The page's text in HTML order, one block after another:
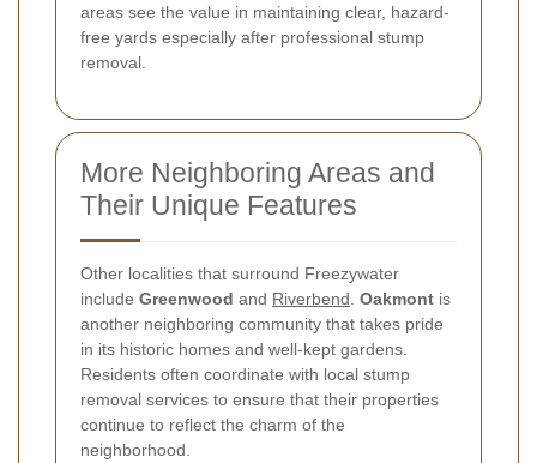
areas see the value in maintaining clear, hazard-
free yards especially after professional stump
removal.
More Neighboring Areas and
Their Unique Features
Other localities that surround Freezywater
include Greenwood and Riverbend Oakmont is
another neighboring community that takes pride
in its historic homes and well-kept gardens.
Residents often coordinate with local stump
removal services to ensure that their properties
continue to reflect the charm of the
neighborhood.